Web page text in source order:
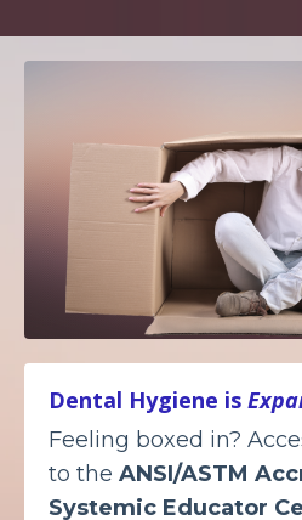
Dental Hygiene is
Feeling boxed in?
to the ANSI/ASTM
Systemic Educator